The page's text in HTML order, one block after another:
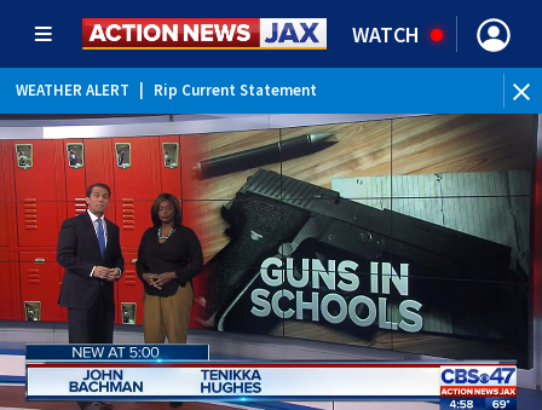
WATCH
WEATHER ALERT Rip Current Statement